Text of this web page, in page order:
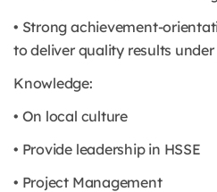
• Strong achievement-
to deliver quality results under
Knowledge:
• On local culture
• Provide leadership in HSSE
• Project Management